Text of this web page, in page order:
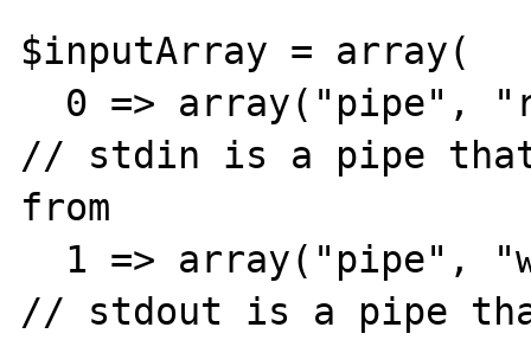
$inputArray = array(
// stdin is a pipe
from
// stdout is a pipe